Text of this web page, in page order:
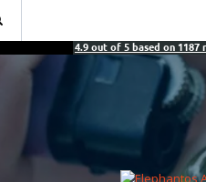
4.9 out of 5 based on 1187